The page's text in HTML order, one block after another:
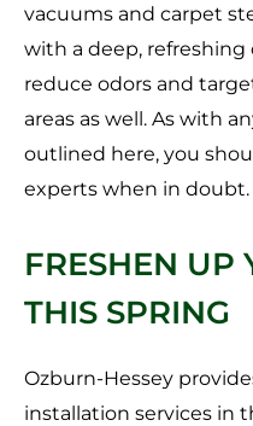
vacuums and carpet
with a deep, refreshing
reduce odors and
areas as well. As with
outlined here, you
experts when in doubt.
FRESHEN UP
THIS SPRING
Ozburn-Hessey
installation services in